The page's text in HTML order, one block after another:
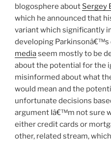
blogosphere about Sergey
which he announced that
variant which significantly
developing Parkinsonâ€™s
mediaseem mostly to be
about the potential for the
misinformed about what
would mean and the
unfortunate decisions
argument Iâ€™m not sure
either credit cards or
other, related stream,